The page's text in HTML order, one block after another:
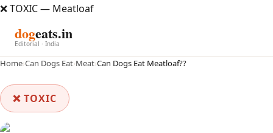
❌ TOXIC — Meatloaf
dogeats.in
Editorial · India
Home›Can Dogs Eat›Meat›Can Dogs Eat Meatloaf??
❌ TOXIC